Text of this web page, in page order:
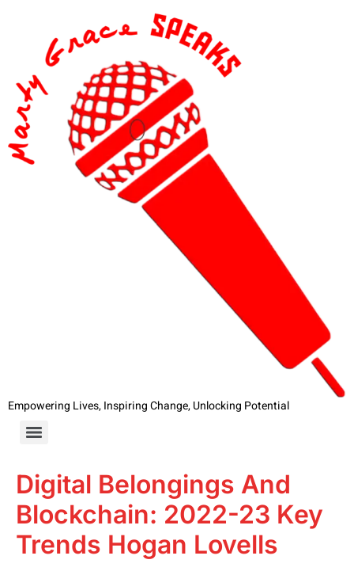
Empowering Lives, Inspiring Change, Unlocking Potential
Digital Belongings And
Blockchain: 2022-23 Key
Trends Hogan Lovells